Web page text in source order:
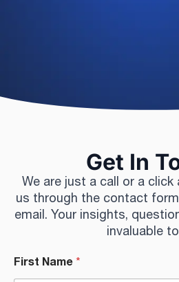
Get In
We are just a call or a click
us through the contact
email. Your insights,
invaluable
First Name *